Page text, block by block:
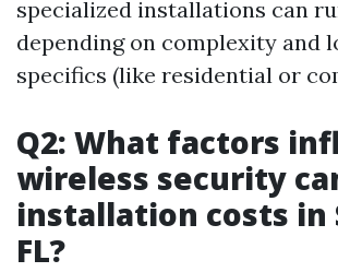
specialized installations can
depending on complexity and
specifics (like residential or
Q2: What factors
wireless security
installation costs in
FL?